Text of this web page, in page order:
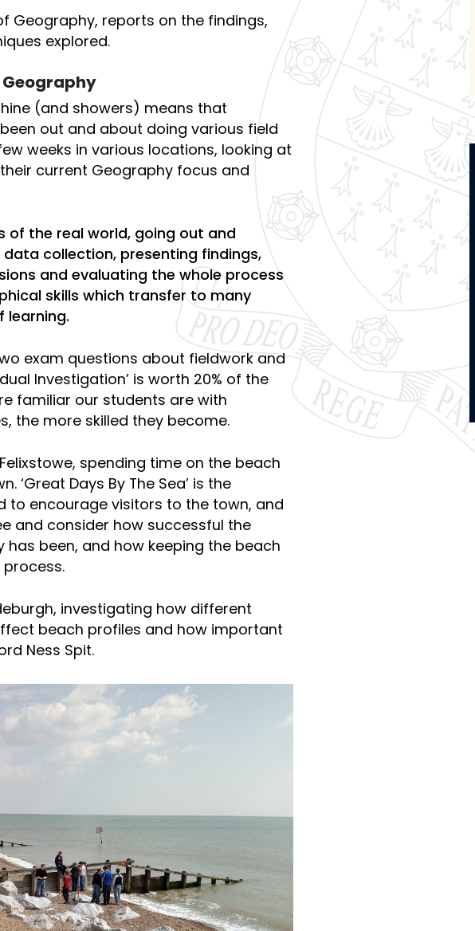
Geography, reports on the findings,
explored.
Geography
(and showers) means that
out and about doing various field
weeks in various locations, looking at
current Geography focus and
of the real world, going out and
collection, presenting findings,
and evaluating the whole process
skills which transfer to many
learning.
exam questions about fieldwork and
Investigation’ is worth 20% of the
familiar our students are with
the more skilled they become.
spending time on the beach
‘Great Days By The Sea’ is the
to encourage visitors to the town, and
and consider how successful the
has been, and how keeping the beach
investigating how different
beach profiles and how important
Ness Spit.